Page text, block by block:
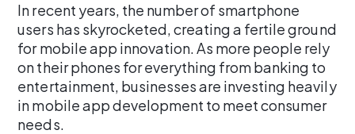
In recent years, the number of smartphone
users has skyrocketed, creating a fertile ground
for mobile app innovation. As more people rely
on their phones for everything from banking to
entertainment, businesses are investing heavily
in mobile app development to meet consumer
needs.